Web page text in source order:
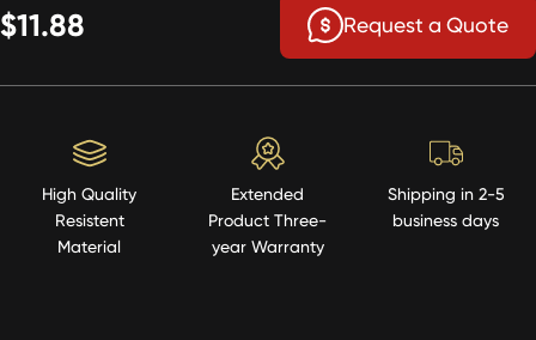
$11.88 Request a Quote
High Quality
Resistent
Material
Extended
Product Three-
year Warranty
Shipping in 2-5
business days